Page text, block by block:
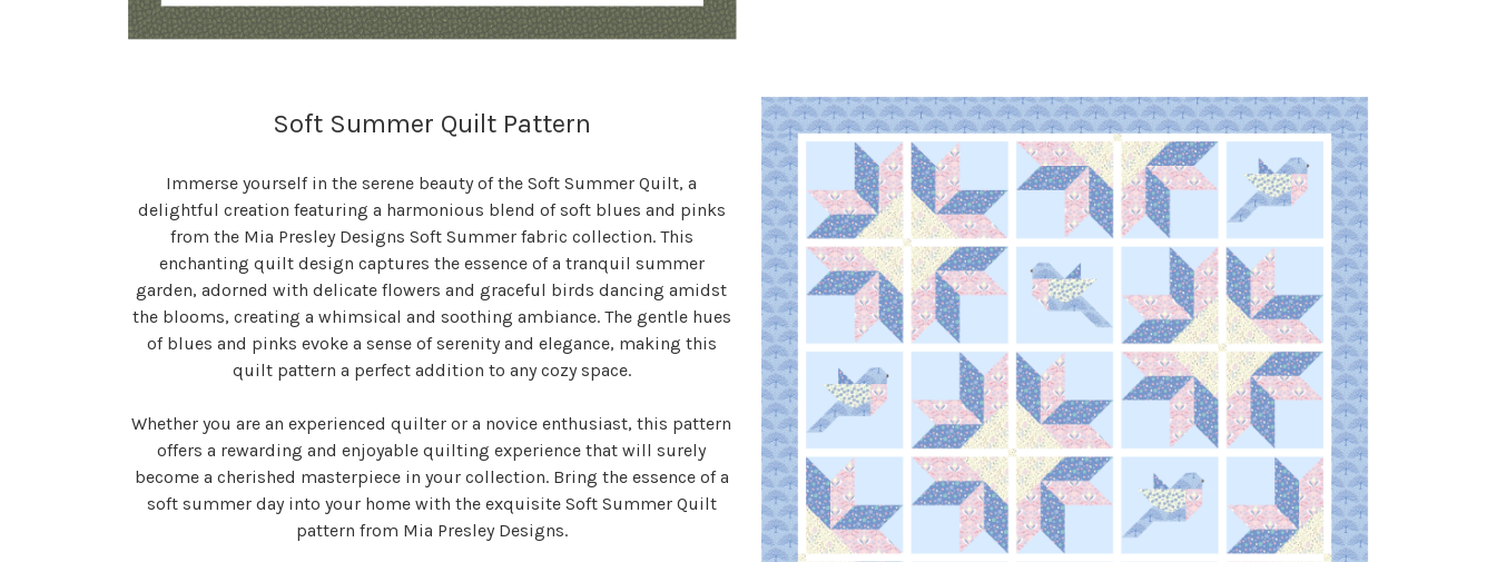
Soft Summer Quilt Pattern
Immerse yourself in the serene beauty of the Soft Summer Quilt, a
delightful creation featuring a harmonious blend of soft blues and pinks
from the Mia Presley Designs Soft Summer fabric collection. This
enchanting quilt design captures the essence of a tranquil summer
garden, adorned with delicate flowers and graceful birds dancing amidst
the blooms, creating a whimsical and soothing ambiance. The gentle hues
of blues and pinks evoke a sense of serenity and elegance, making this
quilt pattern a perfect addition to any cozy space.
Whether you are an experienced quilter or a novice enthusiast, this pattern
offers a rewarding and enjoyable quilting experience that will surely
become a cherished masterpiece in your collection. Bring the essence of a
soft summer day into your home with the exquisite Soft Summer Quilt
pattern from Mia Presley Designs.